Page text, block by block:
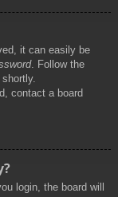
it can easily be
. Follow the
contact a board
login, the board will